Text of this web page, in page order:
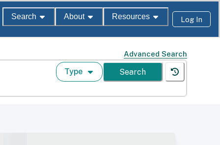
Search About Resources Log In
Advanced Search
Type Search